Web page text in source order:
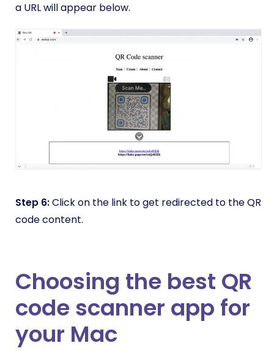
a URL will appear below.
Step 6:Click on the link to get redirected to the QR
code content.
Choosing the best QR
code scanner app for
your Mac